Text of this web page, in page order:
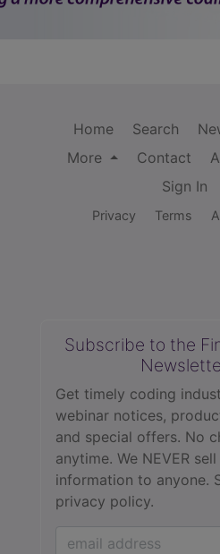
Home Search
More
Contact
Sign In
Privacy Terms
Subscribe to the
Get timely coding
webinar notices,
and special offers. No
anytime. We NEVER
information to anyone.
privacy policy.